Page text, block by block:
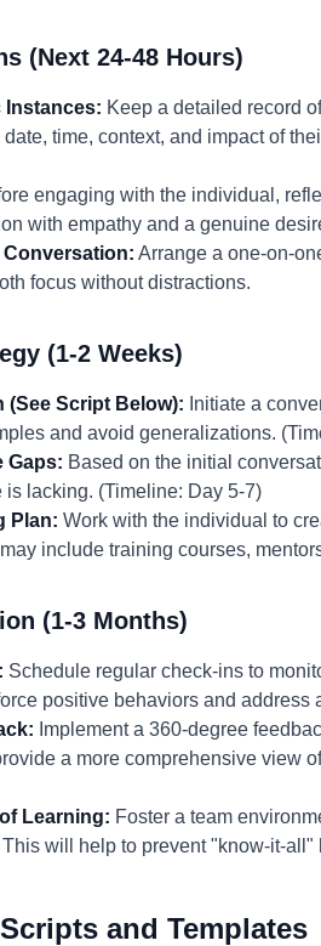
(Next 24-48 Hours)
Instances: Keep a detailed record
time, context, and impact of
engaging with the individual,
with empathy and a genuine
Arrange a one-on-
focus without distractions.
(1-2 Weeks)
(See Script Below): Initiate a
and avoid generalizations.
Gaps: Based on the initial
lacking. (Timeline: Day 5-7)
Plan: Work with the individual to
include training courses,
(1-3 Months)
Schedule regular check-ins to
positive behaviors and
Implement a 360-degree
a more comprehensive view
Learning: Foster a team
will help to prevent "know-it-
and Templates